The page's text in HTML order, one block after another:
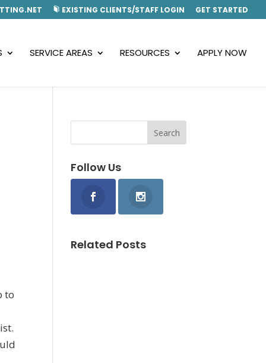
EXISTING CLIENTS/STAFF LOGIN GET STARTED
SERVICE AREAS RESOURCES APPLY NOW
to
Follow Us
Related Posts